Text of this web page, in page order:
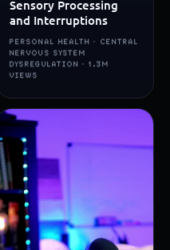
Sensory Processing
and Interruptions
PERSONAL HEALTH · CENTRAL
NERVOUS SYSTEM
DYSREGULATION · 1.3M
VIEWS